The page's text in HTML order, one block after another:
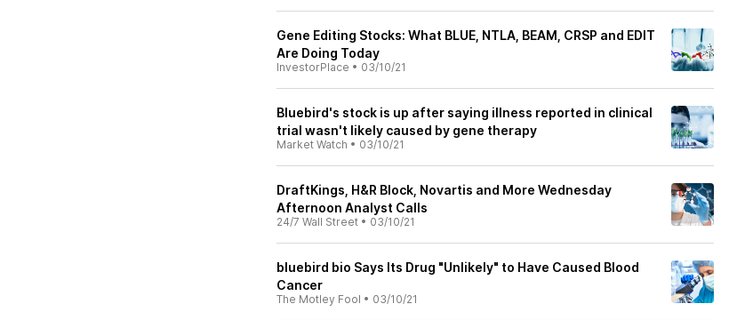
Gene Editing Stocks: What BLUE, NTLA, BEAM, CRSP and EDIT
Are Doing Today
InvestorPlace • 03/10/21
Bluebird's stock is up after saying illness reported in clinical
trial wasn't likely caused by gene therapy
Market Watch • 03/10/21
DraftKings, H&R Block, Novartis and More Wednesday
Afternoon Analyst Calls
24/7 Wall Street • 03/10/21
bluebird bio Says Its Drug "Unlikely" to Have Caused Blood
Cancer
The Motley Fool • 03/10/21